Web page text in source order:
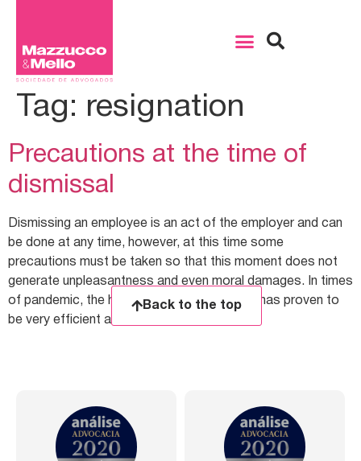
Tag: resignation
Precautions at the time of
dismissal
Dismissing an employee is an act of the employer and can
be done at any time, however, at this time some
precautions must be taken so that this moment does not
generate unpleasantness and even moral damages. In times
of pandemic, the home office work system has proven to
be very efficient and with […]
Back to the top